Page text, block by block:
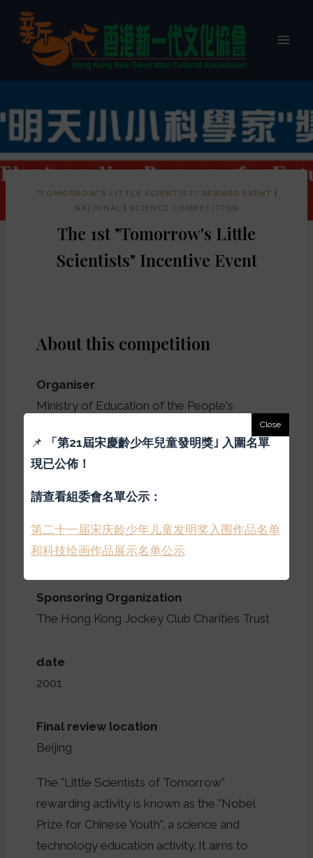
"TOMORROW'S LITTLE SCIENTIST" REWARD EVENT |
NATIONAL
| SCIENCE COMPETITION
The 1st "Tomorrow's Little
Scientists" Incentive Event
About this competition
Organiser
Ministry of Education of the People's
Science and Technology, Hong Kong Zhou
Kaixuan Foundation
Hong Kong New Generation Cultural
Association
Sponsoring Organization
The Hong Kong Jockey Club Charities Trust
date
2001
Final review location
Beijing
The "Little Scientists of Tomorrow"
rewarding activity is known as the "Nobel
Prize for Chinese Youth", a science and
technology education activity. It aims to
📌 「第21屆宋慶齡少年兒童發明獎｣ 入圍名單
現已公佈！
請查看組委會名單公示：
第二十一届宋庆龄少年儿童发明奖入围作品名单
和科技绘画作品展示名单公示